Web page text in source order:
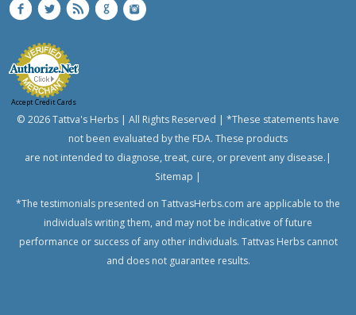
Accept Credit Cards
© 2026 Tattva's Herbs | All Rights Reserved | *These statements have
not been evaluated by the FDA. These products
are not intended to diagnose, treat, cure, or prevent any disease.|
Sitemap |
*The testimonials presented on TattvasHerbs.com are applicable to the
individuals writing them, and may not be indicative of future
performance or success of any other individuals. Tattvas Herbs cannot
and does not guarantee results.